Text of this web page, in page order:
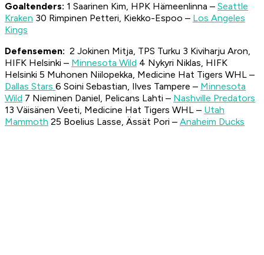
Goaltenders: 1 Saarinen Kim, HPK Hämeenlinna – Seattle
Kraken 30 Rimpinen Petteri, Kiekko-Espoo – Los Angeles
Kings
Defensemen: 2 Jokinen Mitja, TPS Turku 3 Kiviharju Aron,
HIFK Helsinki – Minnesota Wild 4 Nykyri Niklas, HIFK
Helsinki 5 Muhonen Niilopekka, Medicine Hat Tigers WHL –
Dallas Stars 6 Soini Sebastian, Ilves Tampere – Minnesota
Wild 7 Nieminen Daniel, Pelicans Lahti – Nashville Predators
13 Väisänen Veeti, Medicine Hat Tigers WHL – Utah
Mammoth 25 Boelius Lasse, Ässät Pori – Anaheim Ducks